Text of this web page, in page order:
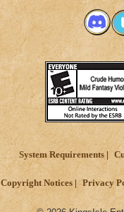
System Requirements
Copyright Notices Privacy